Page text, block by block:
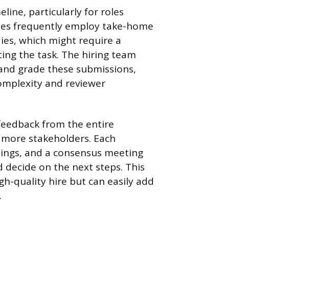
particularly for roles
frequently employ take-home
which might require a
the task. The hiring team
grade these submissions,
and reviewer
from the entire
stakeholders. Each
and a consensus meeting
on the next steps. This
quality hire but can easily add